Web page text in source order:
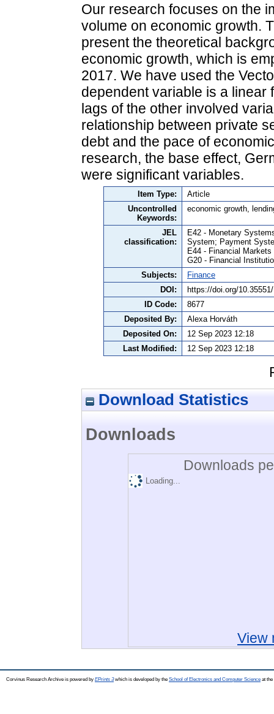
Our research focuses on the
volume on economic growth.
present the theoretical
economic growth, which is
2017. We have used the
dependent variable is a linear
lags of the other involved
relationship between private
debt and the pace of
research, the base effect,
were significant variables.
Item Type:
Article
Uncontrolled
Keywords:
economic growth,
JEL
classification:
E42 - Monetary
System; Payment
E44 - Financial
G20 - Financial
Subjects:
Finance
DOI:
https://doi.org/
ID Code:
8677
Deposited By:
Alexa Horváth
Deposited On:
12 Sep 2023 12:18
Last Modified:
12 Sep 2023 12:18
Download Statistics
Downloads
Downloads
Loading...
View
Corvinus Research Archive is powered by EPrints 3which is developed by the School of Electronics and Computer Science at